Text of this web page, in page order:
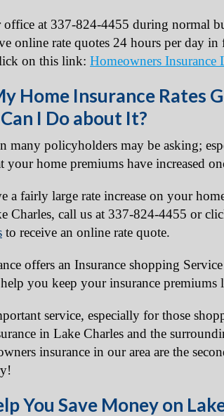
at 337-824-4455 during normal
online rate quotes 24 hours per day
on this link: Homeowners Insurance
Home Insurance Rates
I Do about It?
many policyholders may be asking;
your home premiums have increased
a fairly large rate increase on your
Charles, call us at 337-824-4455 or
to receive an online rate quote.
offers an Insurance shopping
you keep your insurance
service, especially for those
in Lake Charles and the
insurance in our area are the
You Save Money on